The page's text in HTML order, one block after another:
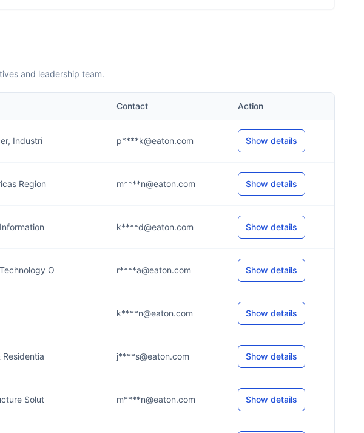
and leadership team.
Contact Action
Industri p****k@eaton.com Show details
Region m****n@eaton.com Show details
k****d@eaton.com Show details
O r****a@eaton.com Show details
k****n@eaton.com Show details
Residentia j****s@eaton.com Show details
Solut m****n@eaton.com Show details